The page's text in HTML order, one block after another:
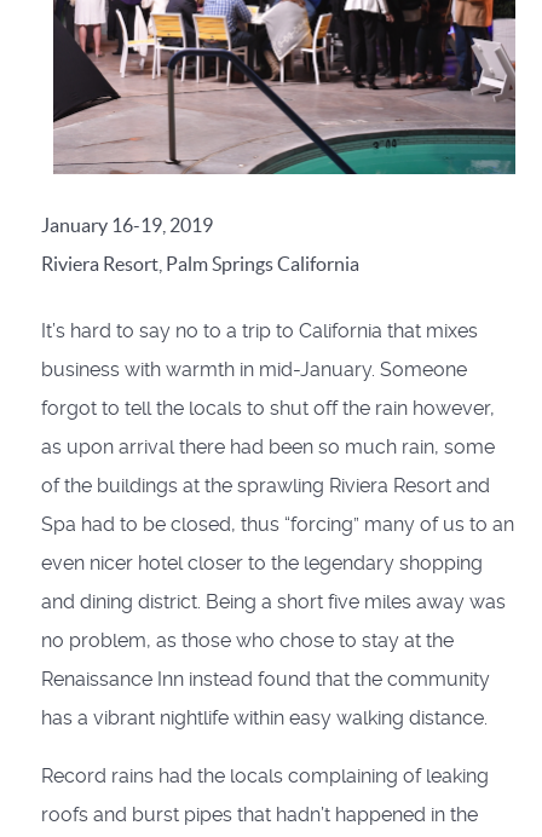
January 16-19, 2019
Riviera Resort, Palm Springs California
It’s hard to say no to a trip to California that mixes
business with warmth in mid-January. Someone
forgot to tell the locals to shut off the rain however,
as upon arrival there had been so much rain, some
of the buildings at the sprawling Riviera Resort and
Spa had to be closed, thus “forcing” many of us to an
even nicer hotel closer to the legendary shopping
and dining district. Being a short five miles away was
no problem, as those who chose to stay at the
Renaissance Inn instead found that the community
has a vibrant nightlife within easy walking distance.
Record rains had the locals complaining of leaking
roofs and burst pipes that hadn’t happened in the